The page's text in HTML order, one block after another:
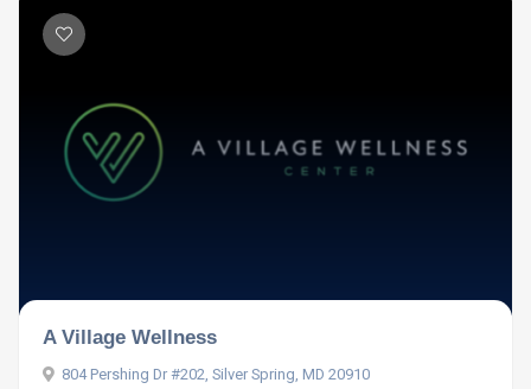
A Village Wellness
804 Pershing Dr #202, Silver Spring, MD 20910